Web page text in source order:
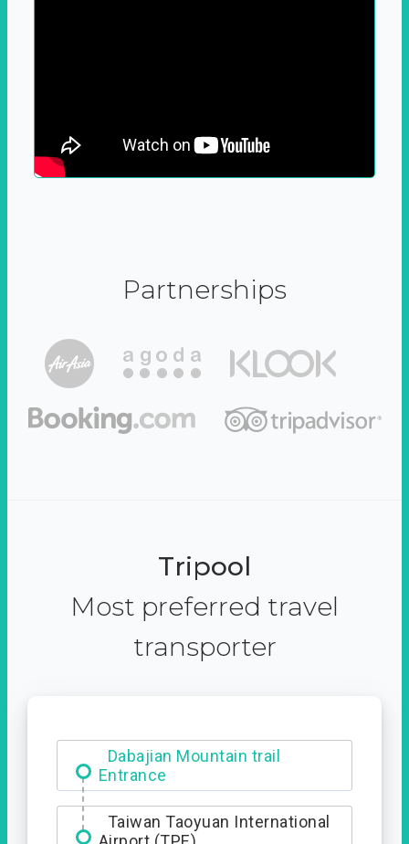
Partnerships
Tripool
Most preferred travel
transporter
Ximending
Dabajian Mountain trail
Entrance
Taiwan Taoyuan International